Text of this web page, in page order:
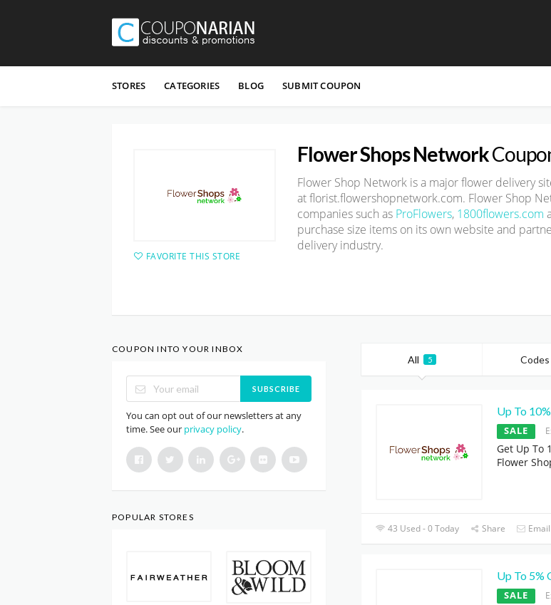
to
STORES CATEGORIES BLOG SUBMIT COUPON
FAVORITE THIS STORE
Flower Shops Network
Flower Shop Network isa major flower delivery
atflorist.flowershopnetwork.com. Flower Shop
companies such as ProFlowers, 1800flowers.com
purchase size items on its own website and
delivery industry.
All 5 Codes
Up To
SALE
Get Up To
Flower
43 Used - 0 Today Share Email
Up To 5%
SALE
COUPON INTO YOUR INBOX
SUBSCRIBE
You can opt out of our newsletters at any
time. See our privacy policy.
POPULAR STORES